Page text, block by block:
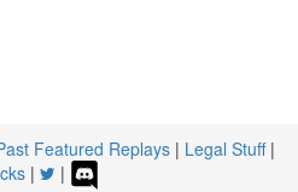
Featured Replays | Legal Stuff|
| |